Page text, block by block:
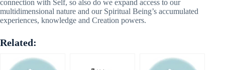
connection with Self, so also do we expand access to our
multidimensional nature and our Spiritual Being’s accumulated
experiences, knowledge and Creation powers.
Related: